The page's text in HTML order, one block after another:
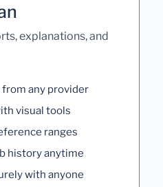
explanations, and
any provider
visual tools
ranges
history anytime
with anyone